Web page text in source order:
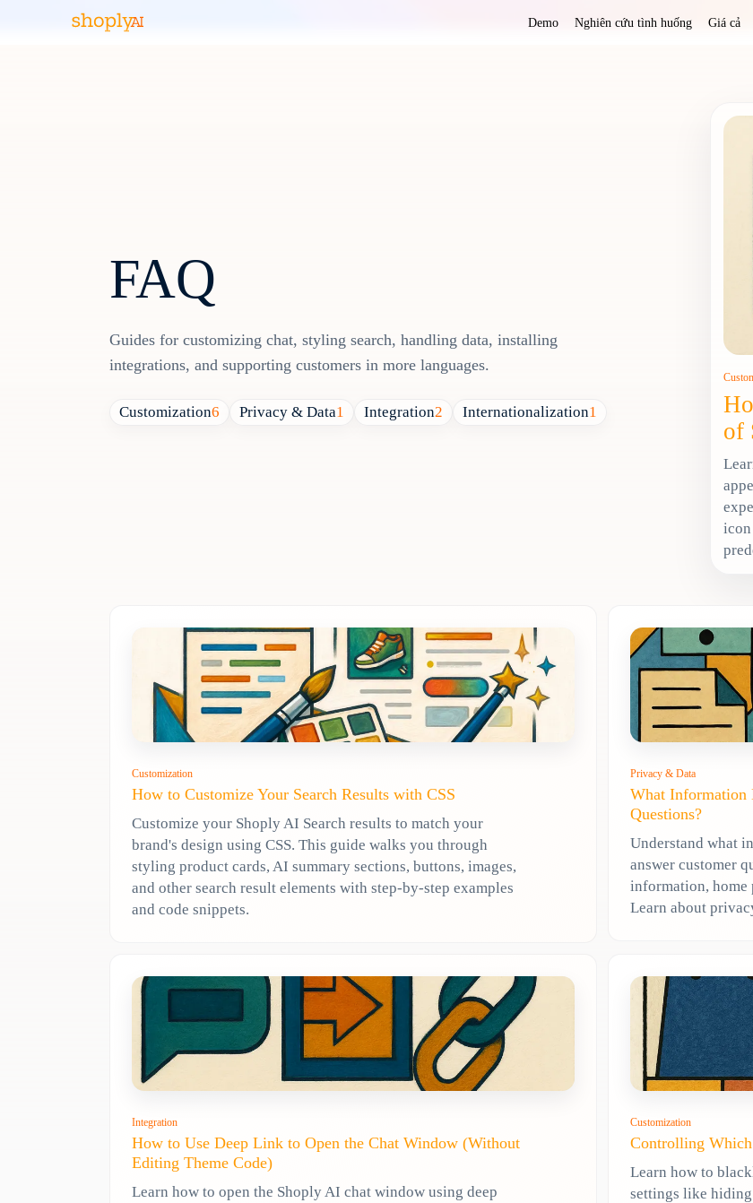
Demo Nghiên cứu tình huống Giá cả
FAQ
Guides for customizing chat, styling search, handling data, installing
integrations, and supporting customers in more languages.
Customization6 Privacy & Data1 Integration2 Internationalization1
of
icon
Customization
How to Customize Your Search Results with CSS
Customize your Shoply AI Search results to match your
brand's design using CSS. This guide walks you through
styling product cards, AI summary sections, buttons, images,
and other search result elements with step-by-step examples
and code snippets.
Privacy & Data
What Information
Questions?
Understand what
answer customer
information, home
Learn about
Integration
How to Use Deep Link to Open the Chat Window (Without
Editing Theme Code)
Learn how to open the Shoply AI chat window using deep
Customization
Controlling
Learn how to
settings like